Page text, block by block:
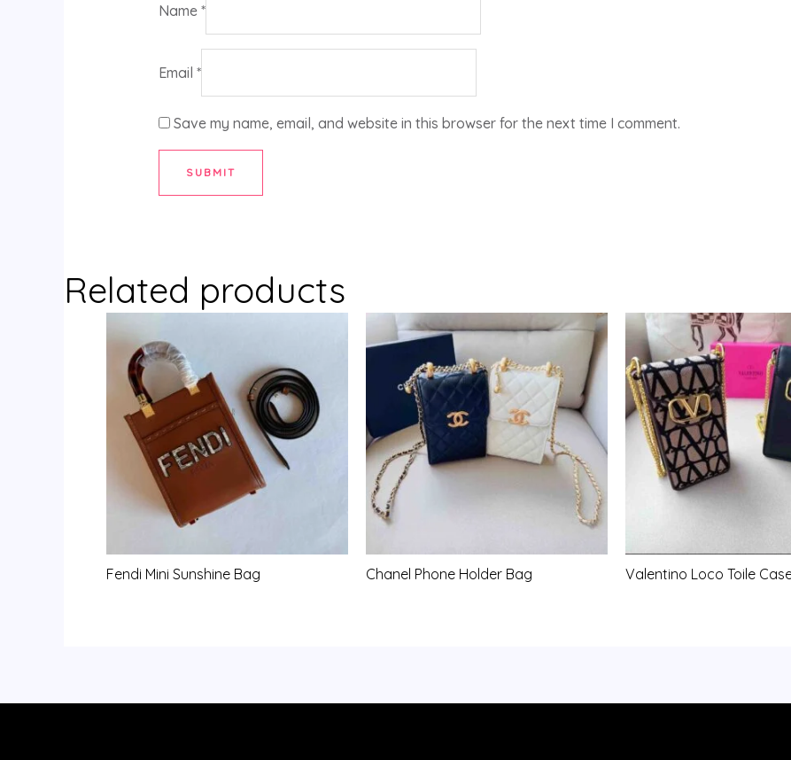
Name *
Email *
Save my name, email, and website in this browser for the next time I comment.
Related products
Fendi Mini Sunshine Bag Chanel Phone Holder Bag Valentino Loco Toile